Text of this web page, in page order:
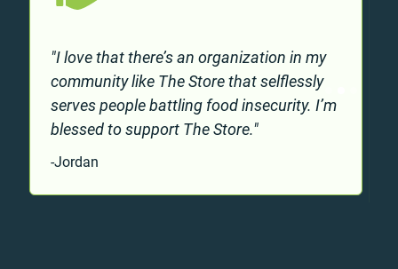
"I love that there’s an organization in my
community like The Store that selflessly
serves people battling food insecurity. I’m
blessed to support The Store."
-Jordan